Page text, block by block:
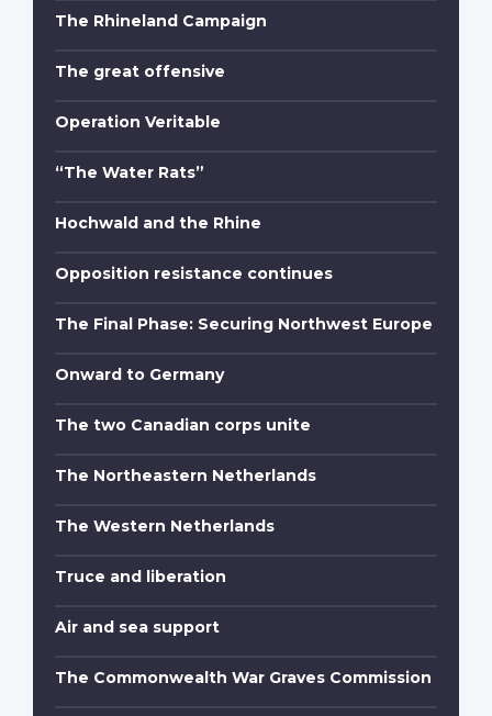
The Rhineland Campaign
The great offensive
Operation Veritable
“The Water Rats”
Hochwald and the Rhine
Opposition resistance continues
The Final Phase: Securing Northwest Europe
Onward to Germany
The two Canadian corps unite
The Northeastern Netherlands
The Western Netherlands
Truce and liberation
Air and sea support
The Commonwealth War Graves Commission